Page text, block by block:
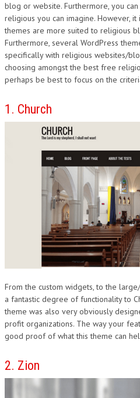
blog or website. Furthermore, you
religious you can imagine. However,
themes are more suited to religious
Furthermore, several WordPress
specifically with religious websites/
choosing amongst the best free
perhaps be best to focus on the
1. Church
From the custom widgets, to the
a fantastic degree of functionality to
theme was also very obviously
profit organizations. The way your
good proof of what this theme can
2. Zion